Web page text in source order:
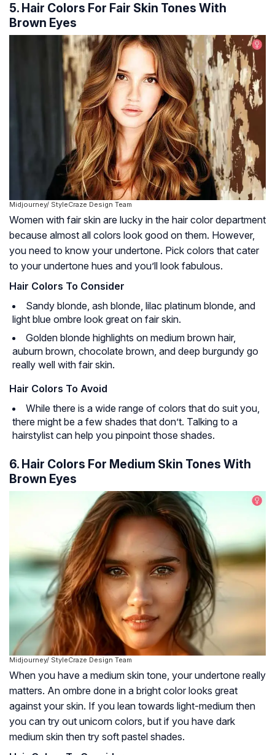
5. Hair Colors For Fair Skin Tones With
Brown Eyes
Midjourney/ StyleCraze Design Team
Women with fair skin are lucky in the hair color department
because almost all colors look good on them. However,
you need to know your undertone. Pick colors that cater
to your undertone hues and you’ll look fabulous.
Hair Colors To Consider
Sandy blonde, ash blonde, lilac platinum blonde, and
light blue ombre look great on fair skin.
Golden blonde highlights on medium brown hair,
auburn brown, chocolate brown, and deep burgundy go
really well with fair skin.
Hair Colors To Avoid
While there is a wide range of colors that do suit you,
there might be a few shades that don’t. Talking to a
hairstylist can help you pinpoint those shades.
6. Hair Colors For Medium Skin Tones With
Brown Eyes
Midjourney/ StyleCraze Design Team
When you have a medium skin tone, your undertone really
matters. An ombre done in a bright color looks great
against your skin. If you lean towards light-medium then
you can try out unicorn colors, but if you have dark
medium skin then try soft pastel shades.